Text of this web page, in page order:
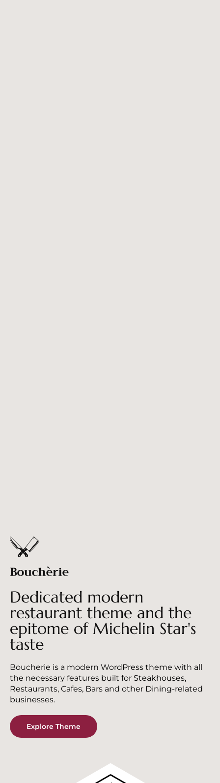
Dedicated modern
restaurant theme and the
epitome of Michelin Star's
taste
Boucherie is a modern WordPress theme with all
the necessary features built for Steakhouses,
Restaurants, Cafes, Bars and other Dining-related
businesses.
Explore Theme